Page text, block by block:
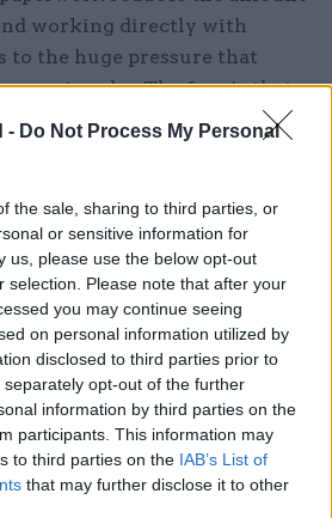
- Do Not Process My Personal
the sale, sharing to third parties, or
or sensitive information for
us, please use the below opt-out
selection. Please note that after your
you may continue seeing
on personal information utilized by
disclosed to third parties prior to
opt-out of the further
information by third parties on the
participants. This information may
to third parties on the IAB’s List of
that may further disclose it to other
working directly with
to the huge pressure that
put under. The fear is that,
keeping, report-writing
paperwork, people won’t
assessments and watch for
that risk has been under-
are very committed and work
often feel very beaten-
prison service under the
System hasn’t
quite a feeling of
frontline staff and the